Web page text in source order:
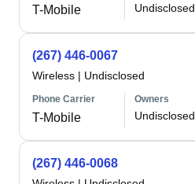
T-Mobile Undisclosed
(267) 446-0067
Wireless | Undisclosed
Phone Carrier
T-Mobile
Owners
Undisclosed
(267) 446-0068